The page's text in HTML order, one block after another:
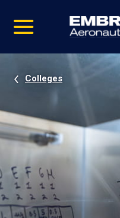
video
Navigation
Colleges